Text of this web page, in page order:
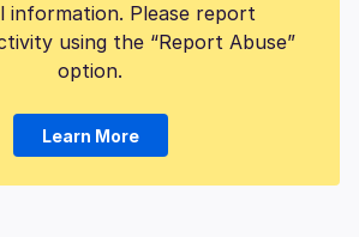
information. Please report
using the “Report Abuse”
option.
Learn More